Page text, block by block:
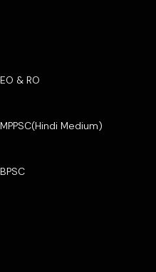
EO & RO
MPPSC(Hindi Medium)
BPSC